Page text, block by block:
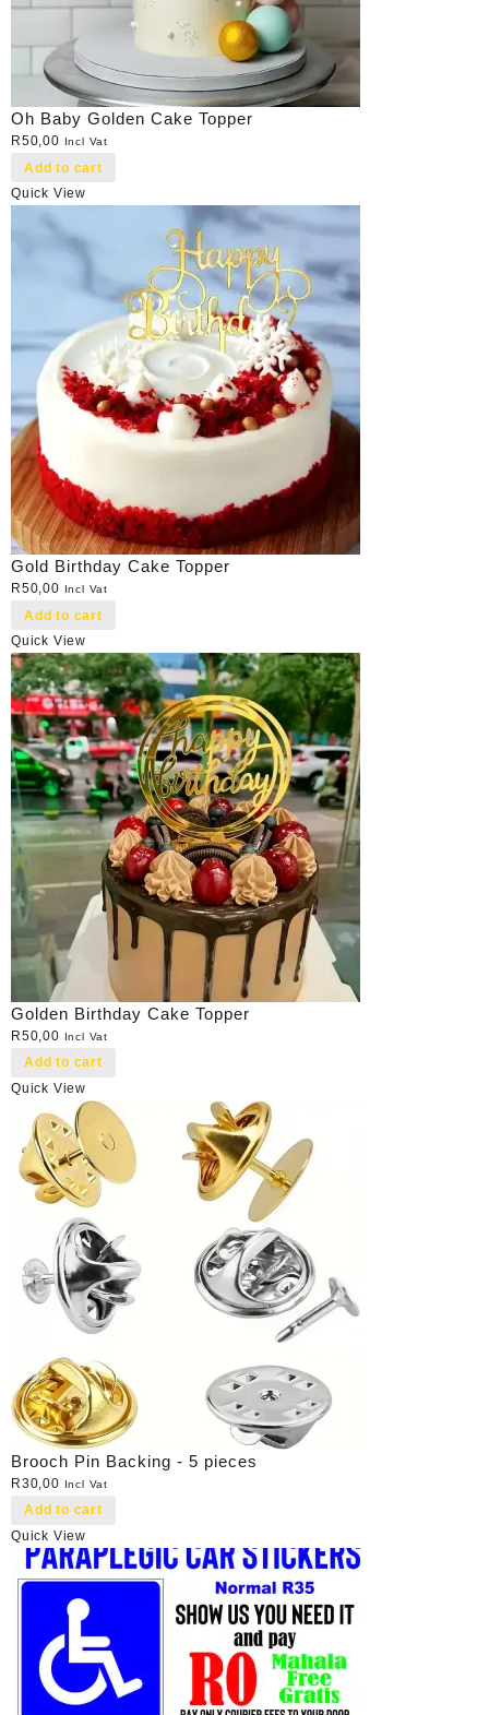
Oh Baby Golden Cake Topper
R50,00 Incl Vat
Add to cart
Quick View
Gold Birthday Cake Topper
R50,00 Incl Vat
Add to cart
Quick View
Golden Birthday Cake Topper
R50,00 Incl Vat
Add to cart
Quick View
Brooch Pin Backing - 5 pieces
R30,00 Incl Vat
Add to cart
Quick View